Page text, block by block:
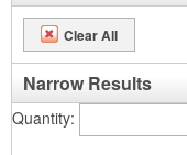
Clear All
Narrow Results
Quantity